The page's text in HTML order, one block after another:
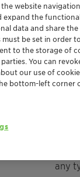
ZSM-
any
the website
expand the
data and share
must be set in order
to the storage of
You can
our use of
bottom-left corner